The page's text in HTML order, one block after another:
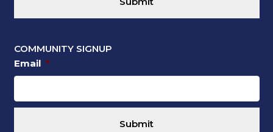
COMMUNITY SIGNUP
Email *